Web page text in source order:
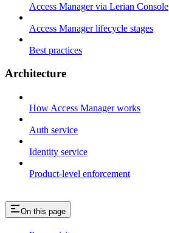
Access Manager via Lerian Console
Access Manager lifecycle stages
Best practices
Architecture
How Access Manager works
Auth service
Identity service
Product-level enforcement
On this page